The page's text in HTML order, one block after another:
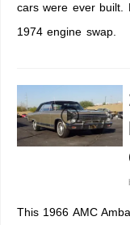
cars were ever built.
1974 engine swap.
This 1966 AMC